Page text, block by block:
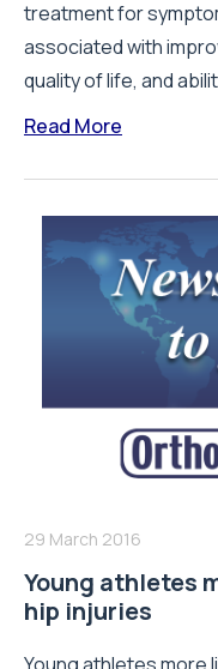
treatment for
associated with
quality of life, and
Read More
29 March 2016
Young athletes
hip injuries